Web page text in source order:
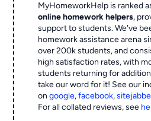
MyHomeworkHelp is ranked
online homework helpers,
support to students. We've
homework assistance arena
over 200k students, and
high satisfaction rates, with
students returning for
take our word for it! See our
ongoogle,facebook,
For all collated reviews, see